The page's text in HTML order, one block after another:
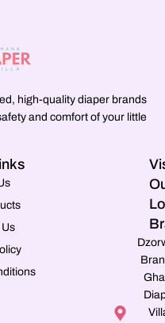
high-quality diaper brands
and comfort of your little